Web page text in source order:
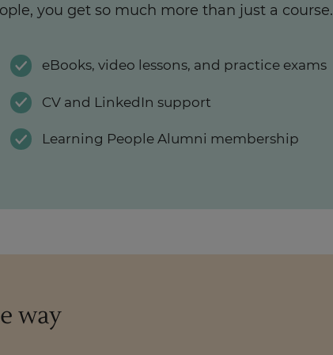
you get so much more than just a course.
eBooks, video lessons, and practice exams
CV and LinkedIn support
Learning People Alumni membership
way